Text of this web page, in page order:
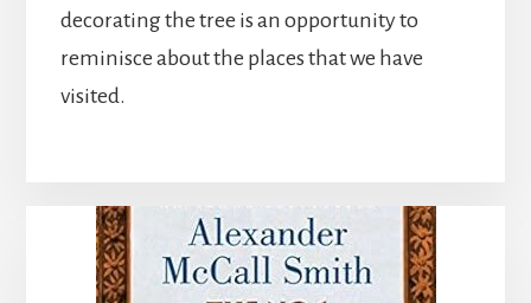
decorating the tree is an opportunity to
reminisce about the places that we have
visited.